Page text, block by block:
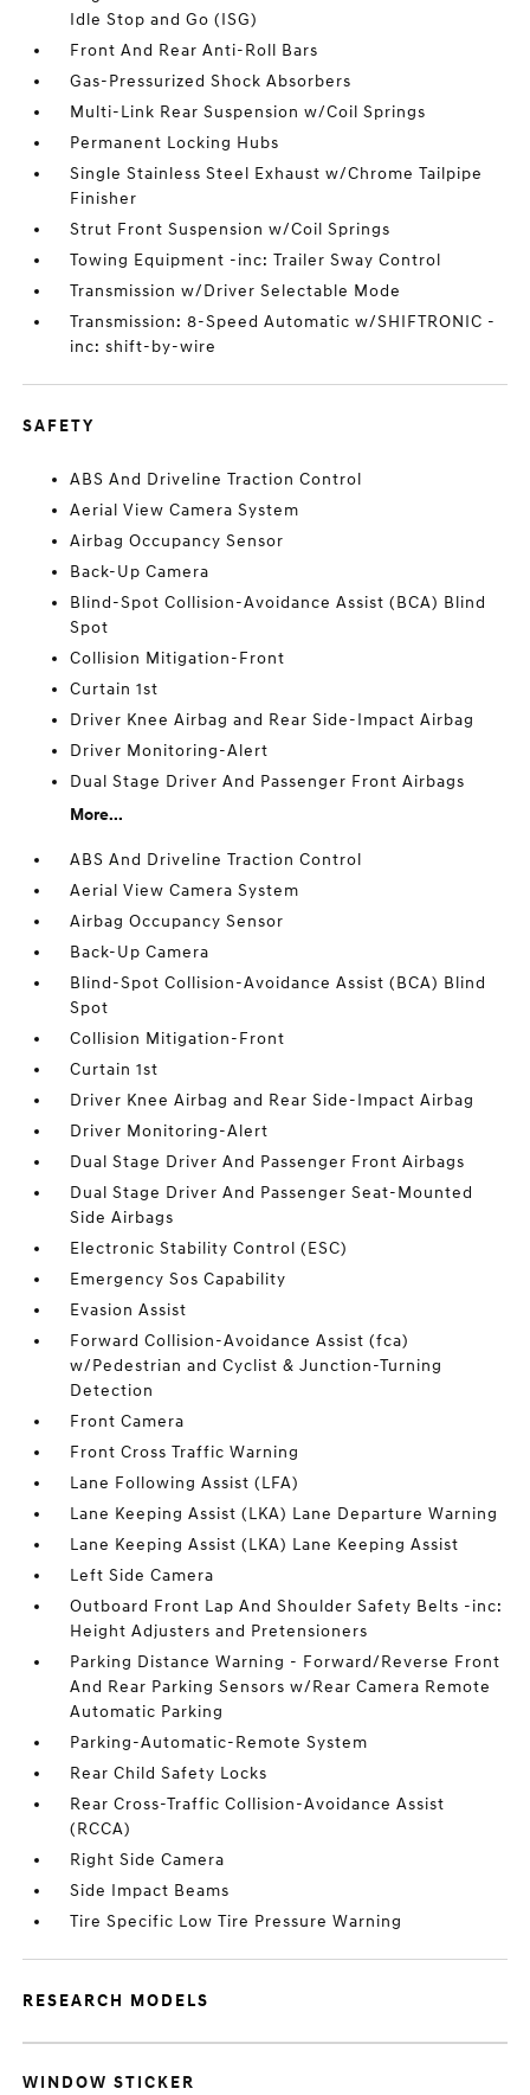
Idle Stop and Go (ISG)
Front And Rear Anti-Roll Bars
Gas-Pressurized Shock Absorbers
Multi-Link Rear Suspension w/Coil Springs
Permanent Locking Hubs
Single Stainless Steel Exhaust w/Chrome Tailpipe
Finisher
Strut Front Suspension w/Coil Springs
Towing Equipment -inc: Trailer Sway Control
Transmission w/Driver Selectable Mode
Transmission: 8-Speed Automatic w/SHIFTRONIC -
inc: shift-by-wire
SAFETY
ABS And Driveline Traction Control
Aerial View Camera System
Airbag Occupancy Sensor
Back-Up Camera
Blind-Spot Collision-Avoidance Assist (BCA) Blind
Spot
Collision Mitigation-Front
Curtain 1st
Driver Knee Airbag and Rear Side-Impact Airbag
Driver Monitoring-Alert
Dual Stage Driver And Passenger Front Airbags
More...
ABS And Driveline Traction Control
Aerial View Camera System
Airbag Occupancy Sensor
Back-Up Camera
Blind-Spot Collision-Avoidance Assist (BCA) Blind
Spot
Collision Mitigation-Front
Curtain 1st
Driver Knee Airbag and Rear Side-Impact Airbag
Driver Monitoring-Alert
Dual Stage Driver And Passenger Front Airbags
Dual Stage Driver And Passenger Seat-Mounted
Side Airbags
Electronic Stability Control (ESC)
Emergency Sos Capability
Evasion Assist
Forward Collision-Avoidance Assist (fca)
w/Pedestrian and Cyclist & Junction-Turning
Detection
Front Camera
Front Cross Traffic Warning
Lane Following Assist (LFA)
Lane Keeping Assist (LKA) Lane Departure Warning
Lane Keeping Assist (LKA) Lane Keeping Assist
Left Side Camera
Outboard Front Lap And Shoulder Safety Belts -inc:
Height Adjusters and Pretensioners
Parking Distance Warning - Forward/Reverse Front
And Rear Parking Sensors w/Rear Camera Remote
Automatic Parking
Parking-Automatic-Remote System
Rear Child Safety Locks
Rear Cross-Traffic Collision-Avoidance Assist
(RCCA)
Right Side Camera
Side Impact Beams
Tire Specific Low Tire Pressure Warning
RESEARCH MODELS
WINDOW STICKER